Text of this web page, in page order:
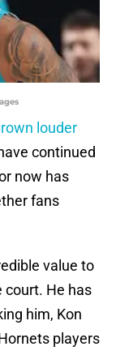
louder
continued
now has
fans
value to
court. He has
him, Kon
players